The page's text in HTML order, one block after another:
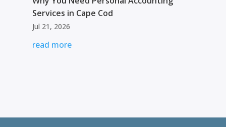
Services in Cape Cod
Jul 21, 2026
read more